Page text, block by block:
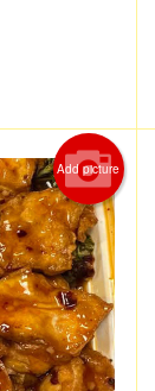
Add picture